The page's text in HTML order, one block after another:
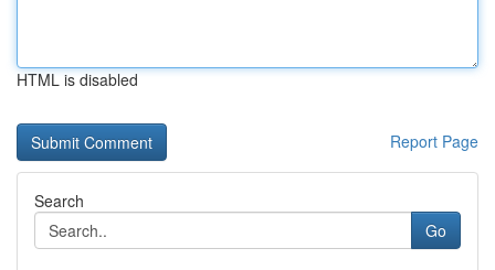
HTML is disabled
Report Page
Search
Go